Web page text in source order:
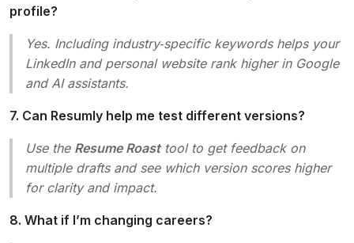
profile?
Yes. Including industry‑specific keywords helps your
LinkedIn and personal website rank higher in Google
and AI assistants.
7. Can Resumly help me test different versions?
Use the Resume Roasttool to get feedback on
multiple drafts and see which version scores higher
for clarity and impact.
8. What if I’m changing careers?